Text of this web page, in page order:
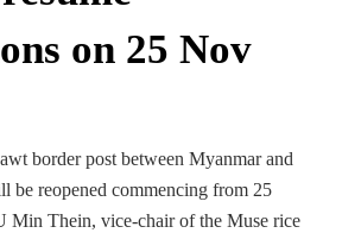
on 25 Nov
border post between Myanmar and
be reopened commencing from 25
Min Thein, vice-chair of the Muse rice